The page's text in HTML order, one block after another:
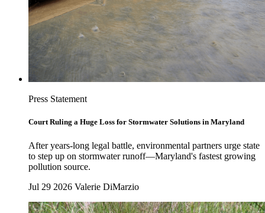
Press Statement
Court Ruling a Huge Loss for Stormwater Solutions in Maryland
After years-long legal battle, environmental partners urge state
to step up on stormwater runoff—Maryland's fastest growing
pollution source.
Jul 29 2026 Valerie DiMarzio